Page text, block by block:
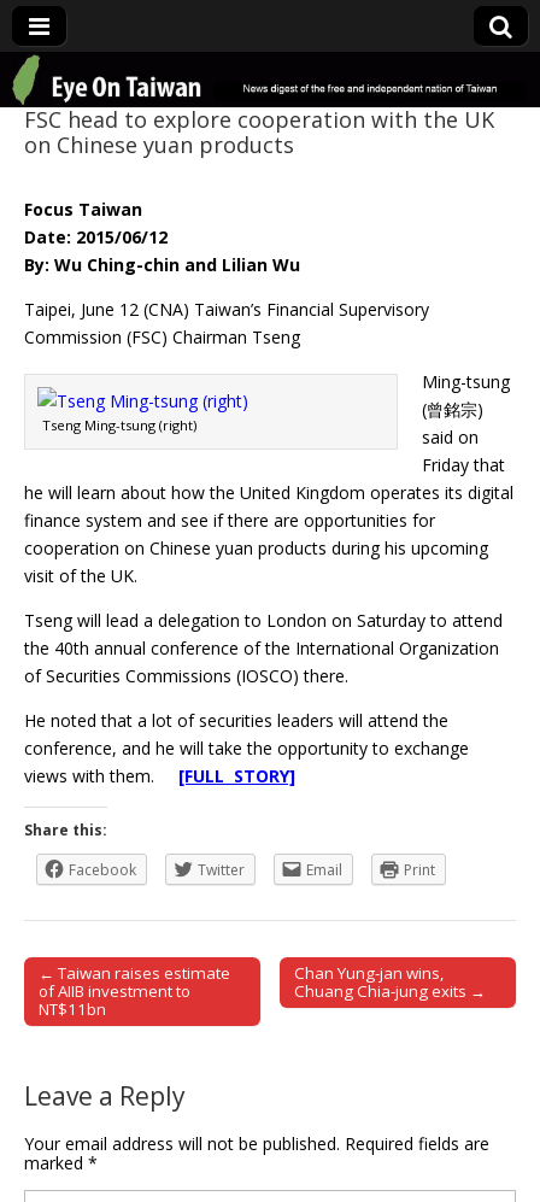
Eye On Taiwan
FSC head to explore cooperation with the UK
on Chinese yuan products
Focus Taiwan
Date: 2015/06/12
By: Wu Ching-chin and Lilian Wu
Taipei, June 12 (CNA) Taiwan’s Financial Supervisory
Commission (FSC) Chairman Tseng
Tseng Ming-tsung (right)
Ming-tsung
(曾銘宗)
said on
Friday that
he will learn about how the United Kingdom operates its digital
finance system and see if there are opportunities for
cooperation on Chinese yuan products during his upcoming
visit of the UK.
Tseng will lead a delegation to London on Saturday to attend
the 40th annual conference of the International Organization
of Securities Commissions (IOSCO) there.
He noted that a lot of securities leaders will attend the
conference, and he will take the opportunity to exchange
views with them. [FULL STORY]
Share this:
Facebook
Twitter Email Print
Post navigation
← Taiwan raises estimate
of AIIB investment to
NT$11bn
Chan Yung-jan wins,
Chuang Chia-jung exits →
Leave a Reply
Your email address will not be published. Required fields are
marked *